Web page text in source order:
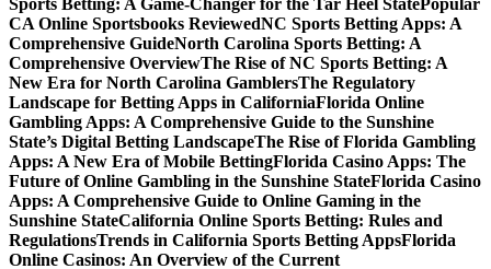
CA Online Sportsbooks ReviewedNC Sports Betting Apps: A
Comprehensive GuideNorth Carolina Sports Betting: A
Comprehensive OverviewThe Rise of NC Sports Betting: A
New Era for North Carolina GamblersThe Regulatory
Landscape for Betting Apps in CaliforniaFlorida Online
Gambling Apps: A Comprehensive Guide to the Sunshine
State’s Digital Betting LandscapeThe Rise of Florida Gambling
Apps: A New Era of Mobile BettingFlorida Casino Apps: The
Future of Online Gambling in the Sunshine StateFlorida Casino
Apps: A Comprehensive Guide to Online Gaming in the
Sunshine StateCalifornia Online Sports Betting: Rules and
RegulationsTrends in California Sports Betting AppsFlorida
Online Casinos: An Overview of the Current